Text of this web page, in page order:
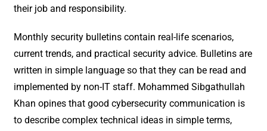
their job and responsibility.
Monthly security bulletins contain real-life scenarios,
current trends, and practical security advice. Bulletins are
written in simple language so that they can be read and
implemented by non-IT staff. Mohammed Sibgathullah
Khan opines that good cybersecurity communication is
to describe complex technical ideas in simple terms,